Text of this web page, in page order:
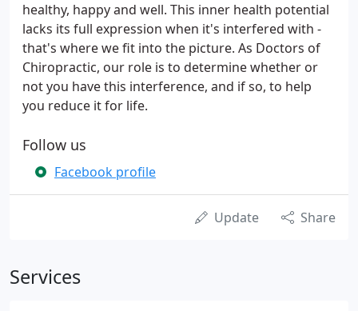
healthy, happy and well. This inner health potential
lacks its full expression when it's interfered with -
that's where we fit into the picture. As Doctors of
Chiropractic, our role is to determine whether or
not you have this interference, and if so, to help
you reduce it for life.
Follow us
Facebook profile
Update Share
Services